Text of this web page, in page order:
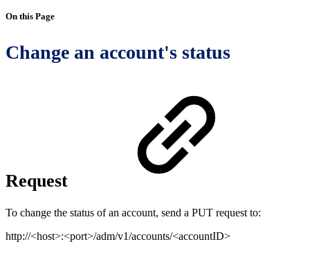
On this Page
Change an account's status
Request
To change the status of an account, send a PUT request to:
http://<host>:<port>/adm/v1/accounts/<accountID>